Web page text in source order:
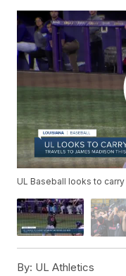
UL Baseball looks to
By: UL Athletics